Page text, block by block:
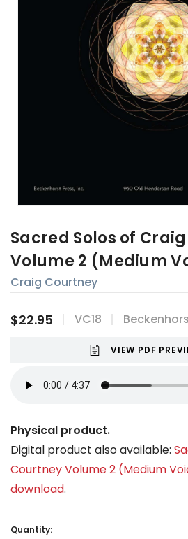
Sacred Solos of
Volume 2 (Medium
Craig Courtney
$22.95 VC18
VIEW PDF
Physical product.
Digital product also available:
Courtney Volume 2 (Medium
download.
Stock:
Quantity: